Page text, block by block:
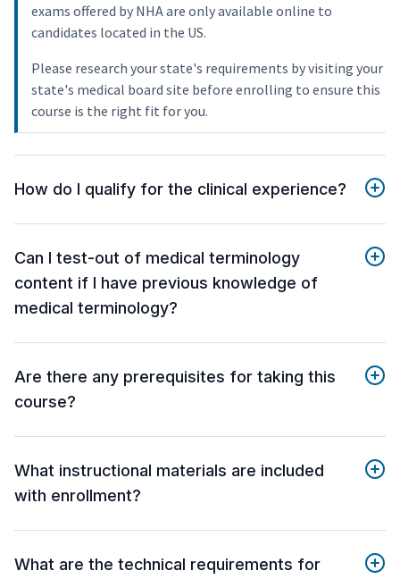
exams offered by NHA are only available online to
candidates located in the US.
Please research your state's requirements by visiting your
state's medical board site before enrolling to ensure this
course is the right fit for you.
How do I qualify for the clinical experience?
Can I test-out of medical terminology
content if I have previous knowledge of
medical terminology?
Are there any prerequisites for taking this
course?
What instructional materials are included
with enrollment?
What are the technical requirements for